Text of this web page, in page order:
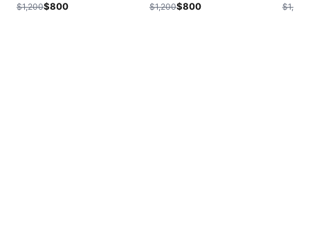
$1,200$800
$1,200$800
$1,200